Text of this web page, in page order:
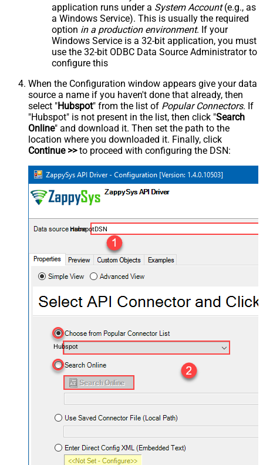
application runs under a System Account(e.g., as
a Windows Service). This is usually the required
option in a production environment. If your
Windows Service is a 32-bit application, you must
use the 32-bit ODBC Data Source Administrator to
configure this
When the Configuration window appears give your data
source a name if you haven't done that already, then
select "Hubspot" from the list of Popular Connectors. If
"Hubspot" is not present in the list, then click "Search
Online" and download it. Then set the path to the
location where you downloaded it. Finally, click
Continue >>to proceed with configuring the DSN:
HubspotDSN
Hubspot